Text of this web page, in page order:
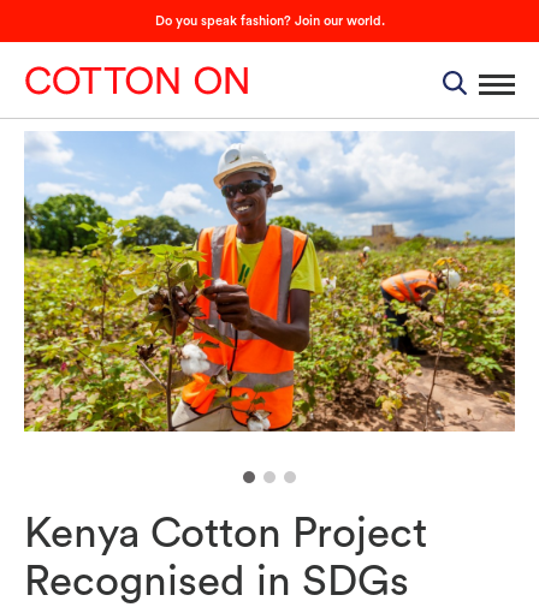
Do you speak fashion? Join our world.
Kenya Cotton Project
Recognised in SDGs